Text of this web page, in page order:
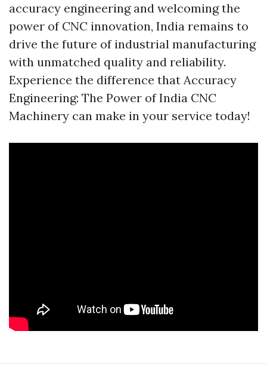
accuracy engineering and welcoming the
power of CNC innovation, India remains to
drive the future of industrial manufacturing
with unmatched quality and reliability.
Experience the difference that Accuracy
Engineering: The Power of India CNC
Machinery can make in your service today!